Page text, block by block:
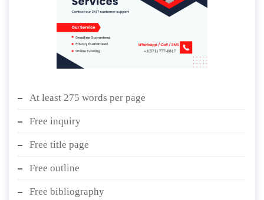
At least 275 words per page
Free inquiry
Free title page
Free outline
Free bibliography